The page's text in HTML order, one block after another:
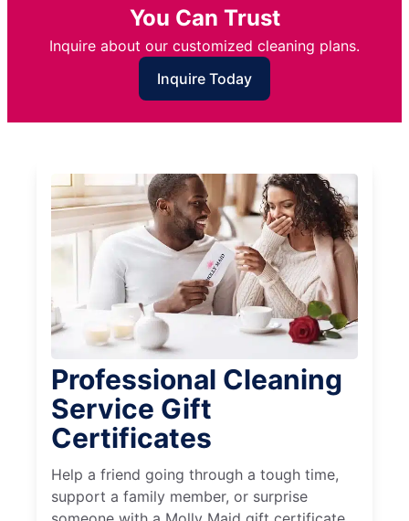
You Can Trust
Inquire about our customized cleaning plans.
Inquire Today
Professional Cleaning
Service Gift
Certificates
Help a friend going through a tough time,
support a family member, or surprise